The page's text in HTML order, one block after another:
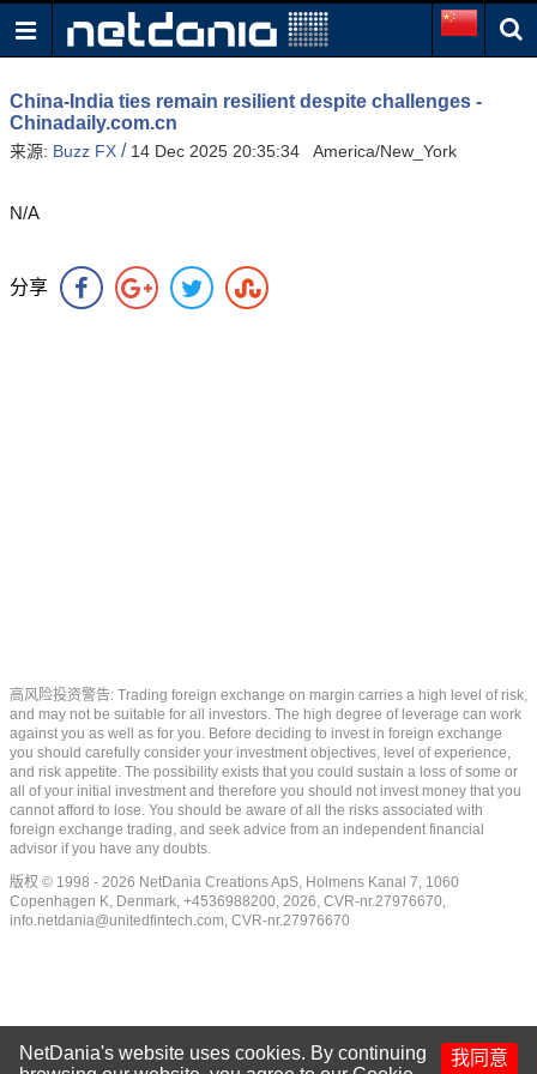
China-India ties remain resilient despite challenges -
Chinadaily.com.cn
来源: Buzz FX / 14 Dec 2025 20:35:34 America/New_York
N/A
分享
高风险投资警告: Trading foreign exchange on margin carries a high level of risk,
and may not be suitable for all investors. The high degree of leverage can work
against you as well as for you. Before deciding to invest in foreign exchange
you should carefully consider your investment objectives, level of experience,
and risk appetite. The possibility exists that you could sustain a loss of some or
all of your initial investment and therefore you should not invest money that you
cannot afford to lose. You should be aware of all the risks associated with
foreign exchange trading, and seek advice from an independent financial
advisor if you have any doubts.
版权 © 1998 - 2026 NetDania Creations ApS, Holmens Kanal 7, 1060
Copenhagen K, Denmark, +4536988200, 2026, CVR-nr.27976670,
info.netdania@unitedfintech.com, CVR-nr.27976670
我同意
NetDania's website uses cookies. By continuing